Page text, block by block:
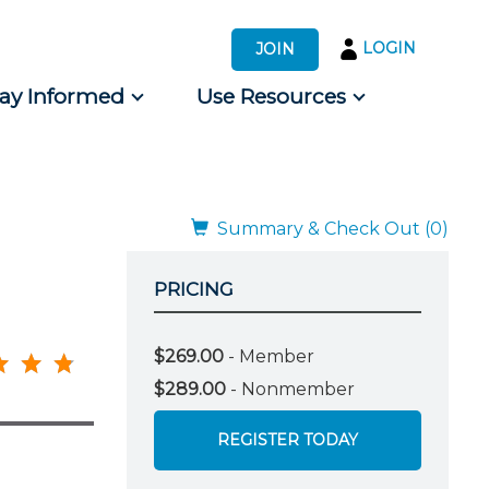
JOIN LOGIN
Informed Use Resources
Summary & Check Out (0)
PRICING
$269.00 - Member
$289.00 - Nonmember
REGISTER TODAY